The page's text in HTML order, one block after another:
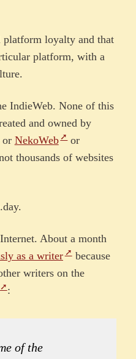
platform loyalty and that
platform, with a
IndieWeb. None of this
and owned by
NekoWeb
or
thousands of websites
About a month
as a writer
because
writers on the
:
of the